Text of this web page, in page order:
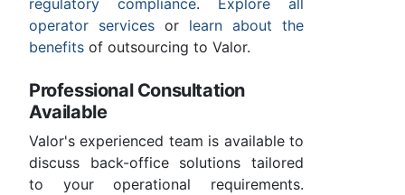
operator services or learn about the
benefits of outsourcing to Valor.
Professional Consultation
Available
Valor's experienced team is available to
discuss back-office solutions tailored
to your operational requirements.